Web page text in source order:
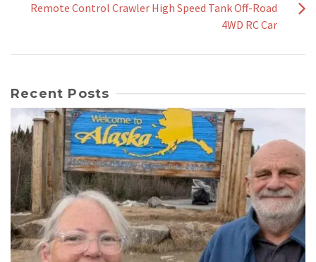
Remote Control Crawler High Speed Tank Off-Road
4WD RC Car
Recent Posts